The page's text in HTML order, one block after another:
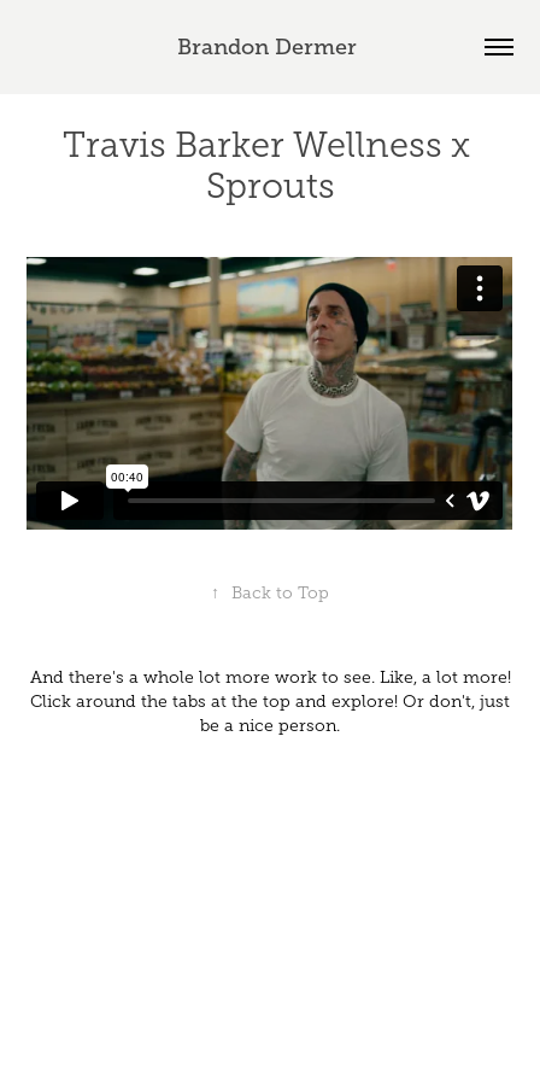
Brandon Dermer
Travis Barker Wellness x
Sprouts
↑ Back to Top
And there's a whole lot more work to see. Like, a lot more!
Click around the tabs at the top and explore! Or don't, just
be a nice person.